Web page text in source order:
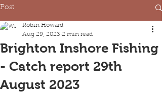
Post
Brighton Inshore Fishing
- Catch report 29th
August 2023
Robin Howard
Aug 29, 2023 2 min read